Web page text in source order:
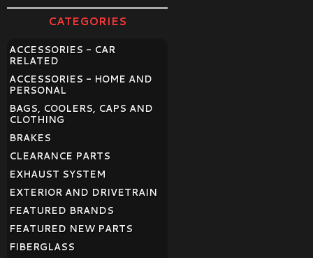
CATEGORIES
ACCESSORIES - CAR
RELATED
ACCESSORIES - HOME AND
PERSONAL
BAGS, COOLERS, CAPS AND
CLOTHING
BRAKES
CLEARANCE PARTS
EXHAUST SYSTEM
EXTERIOR AND DRIVETRAIN
FEATURED BRANDS
FEATURED NEW PARTS
FIBERGLASS